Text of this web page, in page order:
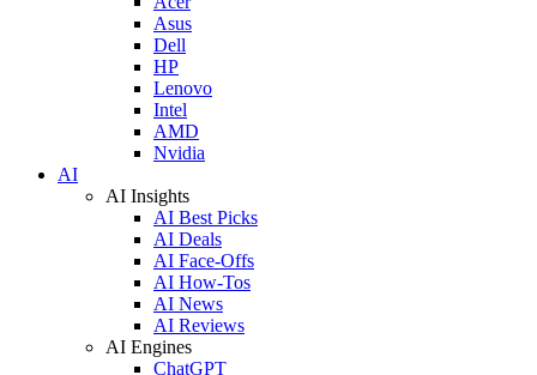
Asus
Dell
HP
Lenovo
Intel
AMD
Nvidia
AI
AI Insights
AI Best Picks
AI Deals
AI Face-Offs
AI How-Tos
AI News
AI Reviews
AI Engines
ChatGPT